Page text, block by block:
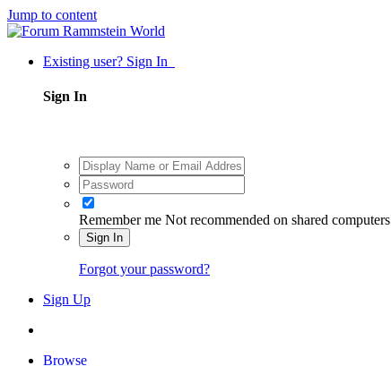
Jump to content
Existing user? Sign In
Sign In
Remember me Not recommended on shared computers
Sign In
Forgot your password?
Sign Up
Browse